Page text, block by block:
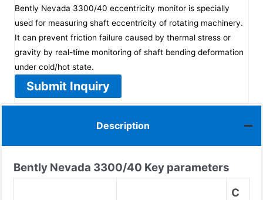
Bently Nevada 3300/40 eccentricity monitor is specially
used for measuring shaft eccentricity of rotating machinery.
It can prevent friction failure caused by thermal stress or
gravity by real-time monitoring of shaft bending deformation
under cold/hot state.
Submit Inquiry
Description
Bently Nevada 3300/40 Key parameters
C